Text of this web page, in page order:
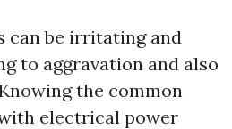
can be irritating and
to aggravation and also
the common
electrical power